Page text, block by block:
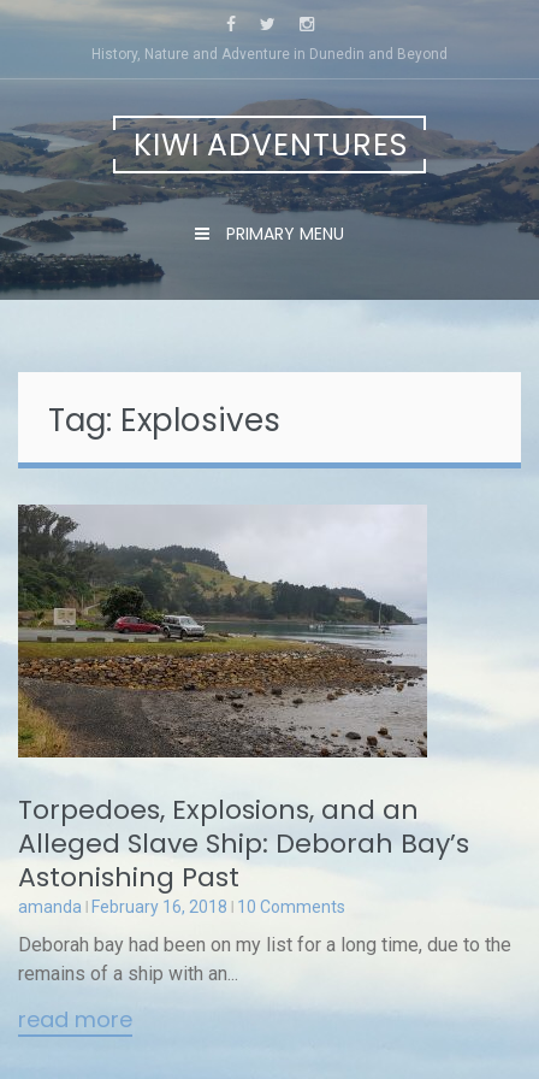
Skip
History, Nature and Adventure in Dunedin and Beyond
KIWI ADVENTURES
PRIMARY MENU
Tag: Explosives
Torpedoes, Explosions, and an
Alleged Slave Ship: Deborah Bay’s
Astonishing Past
amanda February 16, 2018 10 Comments
Deborah bay had been on my list for a long time, due to the
remains of a ship with an...
read more